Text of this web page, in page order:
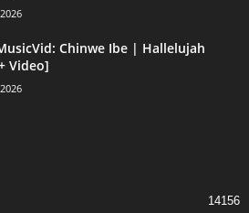
Chinwe Ibe | Hallelujah
Video]
14156